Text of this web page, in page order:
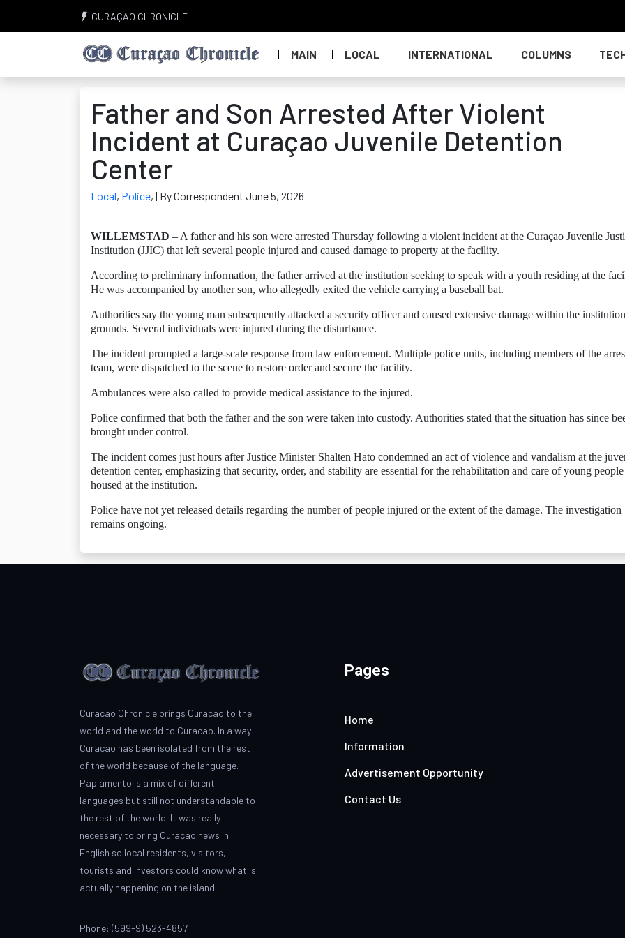
CURAÇAO CHRONICLE
MAIN LOCAL INTERNATIONAL COLUMNS
Father and Son Arrested After Violent
Incident at Curaçao Juvenile Detention
Center
Local, Police, | By Correspondent June 5, 2026
WILLEMSTAD – A father and his son were arrested Thursday following a violent incident at the Curaçao Juvenile
Institution (JJIC) that left several people injured and caused damage to property at the facility.
According to preliminary information, the father arrived at the institution seeking to speak with a youth residing at the
He was accompanied by another son, who allegedly exited the vehicle carrying a baseball bat.
Authorities say the young man subsequently attacked a security officer and caused extensive damage within the
grounds. Several individuals were injured during the disturbance.
The incident prompted a large-scale response from law enforcement. Multiple police units, including members of the
team, were dispatched to the scene to restore order and secure the facility.
Ambulances were also called to provide medical assistance to the injured.
Police confirmed that both the father and the son were taken into custody. Authorities stated that the situation has since
brought under control.
The incident comes just hours after Justice Minister Shalten Hato condemned an act of violence and vandalism at the
detention center, emphasizing that security, order, and stability are essential for the rehabilitation and care of young people
housed at the institution.
Police have not yet released details regarding the number of people injured or the extent of the damage. The investigation
remains ongoing.
Curacao Chronicle brings Curacao to the
world and the world to Curacao. In a way
Curacao has been isolated from the rest
of the world because of the language.
Papiamento is a mix of different
languages but still not understandable to
the rest of the world. It was really
necessary to bring Curacao news in
English so local residents, visitors,
tourists and investors could know what is
actually happening on the island.
Phone: (599-9) 523-4857
Pages
Home
Information
Advertisement Opportunity
Contact Us